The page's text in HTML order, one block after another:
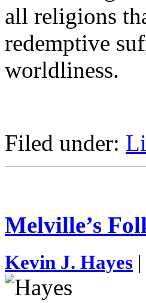
all religions
redemptive
worldliness.
Filed under:
Melville’s
Kevin J. Hayes